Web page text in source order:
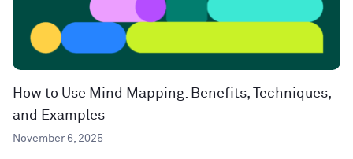
How to Use Mind Mapping: Benefits, Techniques,
and Examples
November 6, 2025